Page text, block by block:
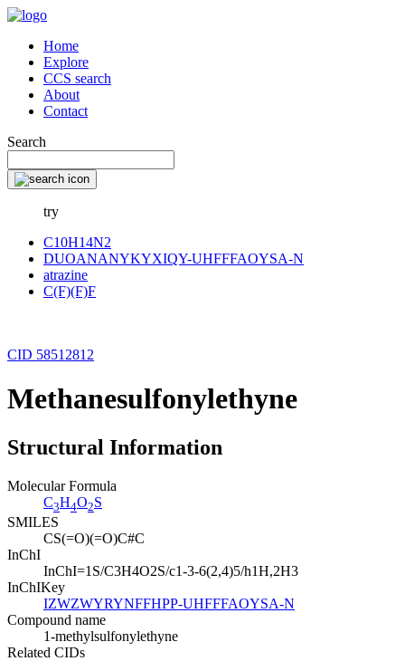
Home
Explore
CCS search
About
Contact
Search
try
C10H14N2
DUOANANYKYXIQY-UHFFFAOYSA-N
atrazine
C(F)(F)F
CID 58512812
Methanesulfonylethyne
Structural Information
Molecular Formula
C3H4O2S
SMILES
CS(=O)(=O)C#C
InChI
InChI=1S/C3H4O2S/c1-3-6(2,4)5/h1H,2H3
InChIKey
IZWZWYRYNFFHPP-UHFFFAOYSA-N
Compound name
1-methylsulfonylethyne
Related CIDs